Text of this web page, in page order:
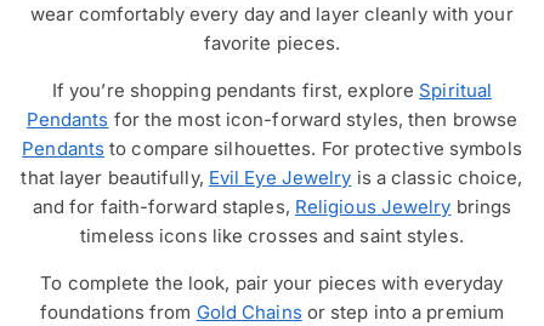
wear comfortably every day and layer cleanly with your
favorite pieces.
If you’re shopping pendants first, explore Spiritual
Pendants for the most icon-forward styles, then browse
Pendants to compare silhouettes. For protective symbols
that layer beautifully, Evil Eye Jewelry is a classic choice,
and for faith-forward staples, Religious Jewelry brings
timeless icons like crosses and saint styles.
To complete the look, pair your pieces with everyday
foundations from Gold Chains or step into a premium